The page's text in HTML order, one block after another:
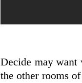
Decide may want
the other rooms